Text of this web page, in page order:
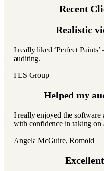
Recent
Realistic
I really liked ‘Perfect
auditing.
FES Group
Helped my
I really enjoyed the software
with confidence in taking on
Angela McGuire, Romold